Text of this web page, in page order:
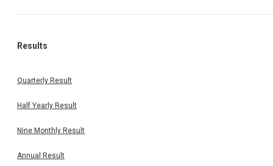
Results
Quarterly Result
Half Yearly Result
Nine Monthly Result
Annual Result